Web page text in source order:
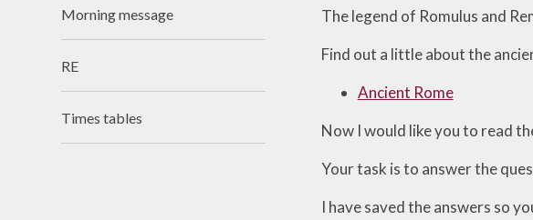
The legend of Romulus and
Find out a little about the
Ancient Rome
Now I would like you to read
Your task is to answer the
I have saved the answers so
Morning message
RE
Times tables